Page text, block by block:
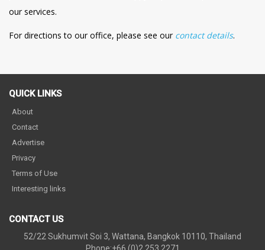
our services.
For directions to our office, please see our contact details.
QUICK LINKS
About
Contact
Advertise
Privacy
Terms of Use
Interesting links
CONTACT US
52/22 Sukhumvit Soi 3, Wattana, Bangkok 10110, Thailand